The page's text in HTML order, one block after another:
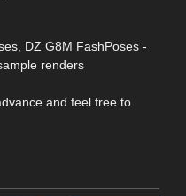
DZ G8M FashPoses -
renders
and feel free to